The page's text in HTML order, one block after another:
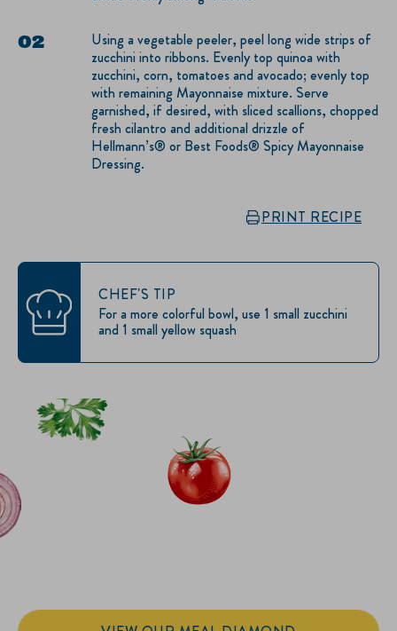
Using a vegetable peeler, peel long wide strips of
zucchini into ribbons. Evenly top quinoa with
zucchini, corn, tomatoes and avocado; evenly top
with remaining Mayonnaise mixture. Serve
garnished, if desired, with sliced scallions, chopped
fresh cilantro and additional drizzle of
Hellmann’s® or Best Foods® Spicy Mayonnaise
Dressing.
PRINT RECIPE
CHEF'S TIP
For a more colorful bowl, use 1 small zucchini
and 1 small yellow squash